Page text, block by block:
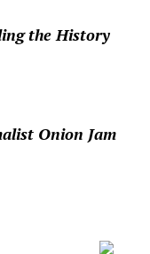
the History
Onion Jam